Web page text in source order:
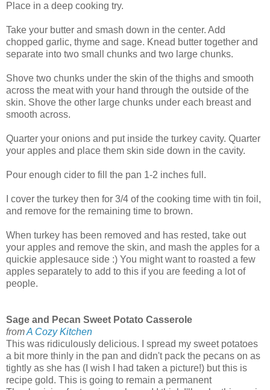
Place in a deep cooking try.
Take your butter and smash down in the center. Add
chopped garlic, thyme and sage. Knead butter together and
separate into two small chunks and two large chunks.
Shove two chunks under the skin of the thighs and smooth
across the meat with your hand through the outside of the
skin. Shove the other large chunks under each breast and
smooth across.
Quarter your onions and put inside the turkey cavity. Quarter
your apples and place them skin side down in the cavity.
Pour enough cider to fill the pan 1-2 inches full.
I cover the turkey then for 3/4 of the cooking time with tin foil,
and remove for the remaining time to brown.
When turkey has been removed and has rested, take out
your apples and remove the skin, and mash the apples for a
quickie applesauce side :) You might want to roasted a few
apples separately to add to this if you are feeding a lot of
people.
Sage and Pecan Sweet Potato Casserole
fromA Cozy Kitchen
This was ridiculously delicious. I spread my sweet potatoes
a bit more thinly in the pan and didn't pack the pecans on as
tightly as she has (I wish I had taken a picture!) but this is
recipe gold. This is going to remain a permanent